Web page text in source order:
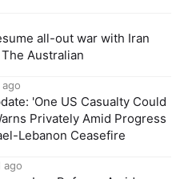
all-out war with Iran
Australian
'One US Casualty Could
Privately Amid Progress
Lebanon Ceasefire
ago